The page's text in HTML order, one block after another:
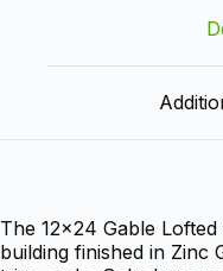
The 12×24 Gable
building finished in Zinc